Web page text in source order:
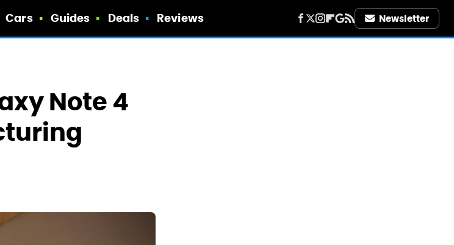
Cars Guides Deals Reviews Newsletter
Note 4